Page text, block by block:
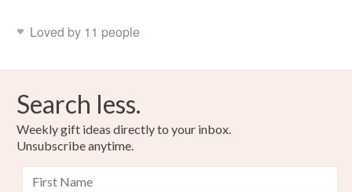
Loved by 11 people
Search less.
Weekly gift ideas directly to your inbox.
Unsubscribe anytime.